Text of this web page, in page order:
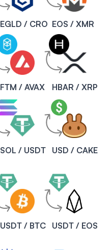
EGLD / CRO EOS / XMR
FTM / AVAX HBAR / XRP
SOL / USDT USD / CAKE
USDT / BTC USDT / EOS